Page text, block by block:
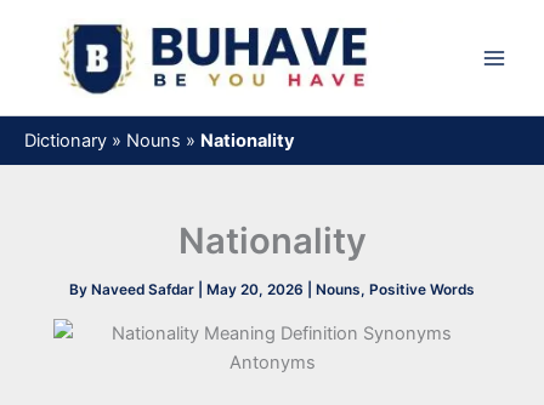
content
Dictionary » Nouns » Nationality
Nationality
By Naveed Safdar May 20, 2026 Nouns, Positive Words